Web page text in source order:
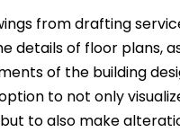
from drafting
details of floor plans,
of the building
to not only
to also make